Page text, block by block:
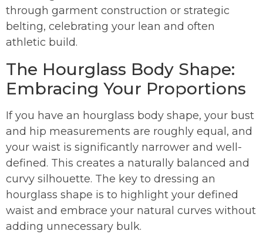
through garment construction or strategic
belting, celebrating your lean and often
athletic build.
The Hourglass Body Shape:
Embracing Your Proportions
If you have an hourglass body shape, your bust
and hip measurements are roughly equal, and
your waist is significantly narrower and well-
defined. This creates a naturally balanced and
curvy silhouette. The key to dressing an
hourglass shape is to highlight your defined
waist and embrace your natural curves without
adding unnecessary bulk.